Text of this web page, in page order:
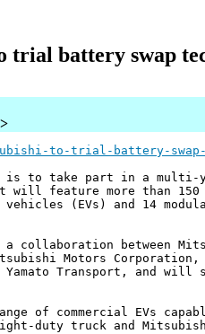
trial battery swap
to-trial-battery-
is to take part in a
feature more than 150
(EVs) and 14
collaboration between
Motors
Yamato Transport, and
of commercial EVs
duty truck and